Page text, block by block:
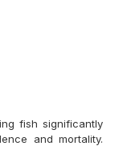
fish significantly
and mortality.